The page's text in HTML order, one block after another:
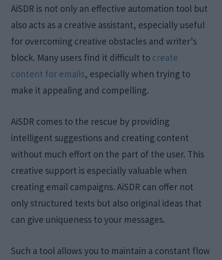
AiSDR is not only an effective automation tool but
also acts as a creative assistant, especially useful
for overcoming creative obstacles and writer’s
block. Many users find it difficult to create
content for emails, especially when trying to
make it appealing and compelling.
AiSDR comes to the rescue by providing
intelligent suggestions and creating content
without much effort on the part of the user. This
creative support is especially valuable when
creating email campaigns. AiSDR can offer not
only structured texts but also original ideas that
can give uniqueness to your messages.
Such a tool allows you to maintain a constant flow